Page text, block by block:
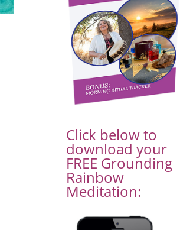
Click below to
download your
FREE Grounding
Rainbow
Meditation: